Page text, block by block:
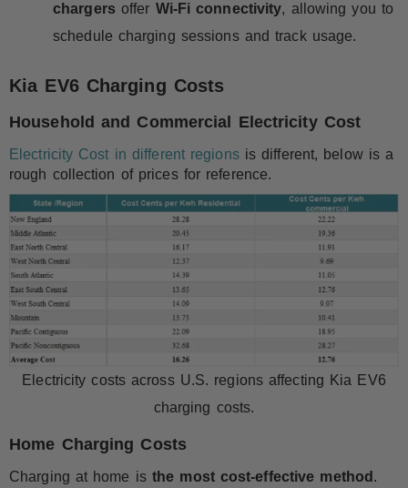
chargers offer Wi-Fi connectivity, allowing you to
schedule charging sessions and track usage.
Kia EV6 Charging Costs
Household and Commercial Electricity Cost
Electricity Cost in different regionsis different, below is a
rough collection of prices for reference.
Electricity costs across U.S. regions affecting Kia EV6
charging costs.
Home Charging Costs
Charging at home is the most cost-effective method .